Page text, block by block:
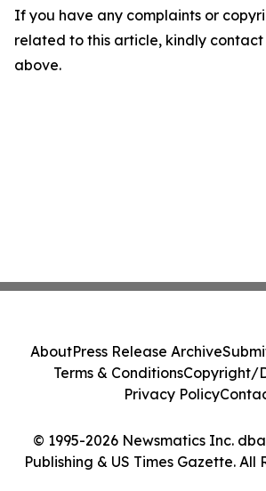
If you have any complaints or
related to this article, kindly
above.
© 1995-2026 Newsmatics Inc.
Publishing & US Times Gazette. All
AboutPress Release Archive
Terms & ConditionsCopyright/
Privacy Policy